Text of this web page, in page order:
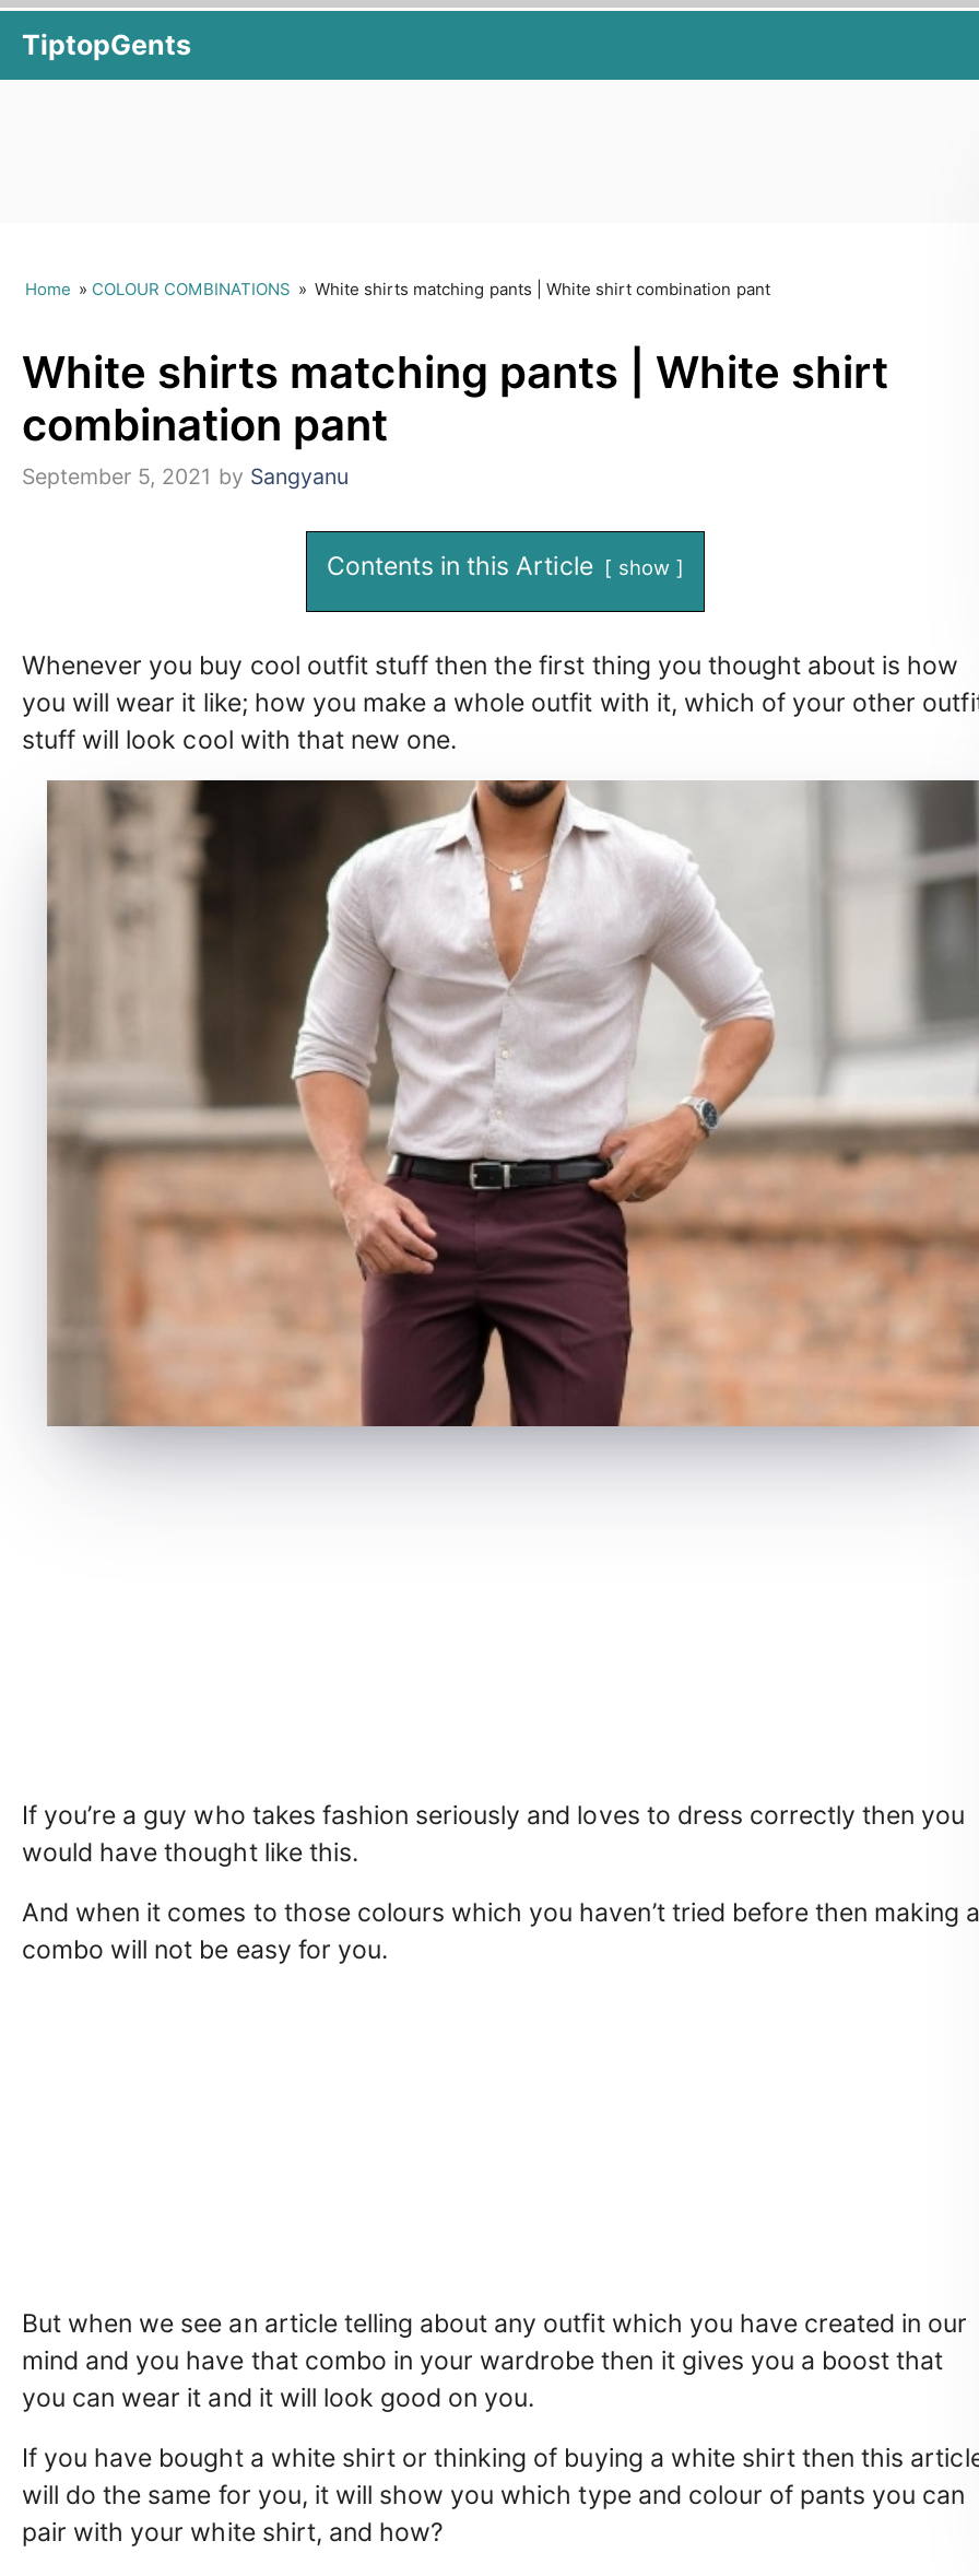
SkipTiptopGents
Home » COLOUR COMBINATIONS » White shirts matching pants | White shirt combination pant
White shirts matching pants | White shirt
combination pant
September 5, 2021 by Sangyanu
Contents in this Article show
Whenever you buy cool outfit stuff then the first thing you thought about is how
you will wear it like; how you make a whole outfit with it, which of your other
stuff will look cool with that new one.
If you’re a guy who takes fashion seriously and loves to dress correctly then you
would have thought like this.
And when it comes to those colours which you haven’t tried before then making
combo will not be easy for you.
But when we see an article telling about any outfit which you have created in our
mind and you have that combo in your wardrobe then it gives you a boost that
you can wear it and it will look good on you.
If you have bought a white shirt or thinking of buying a white shirt then this
will do the same for you, it will show you which type and colour of pants you can
pair with your white shirt, and how?